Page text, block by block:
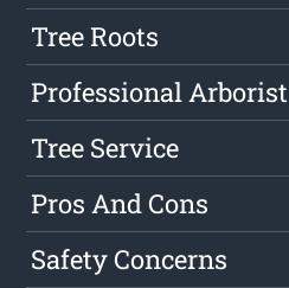
Tree Roots
Professional Arborist
Tree Service
Pros And Cons
Safety Concerns